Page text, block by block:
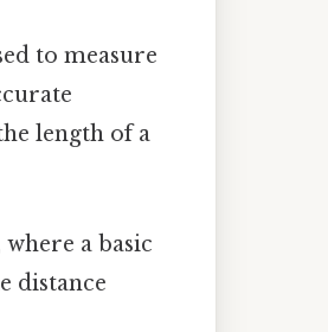
to measure
length of a
a basic
distance